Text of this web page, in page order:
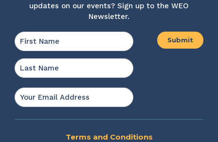
updates on our events? Sign up to the WEO
Newsletter.
Name *
Email
*
Terms and Conditions